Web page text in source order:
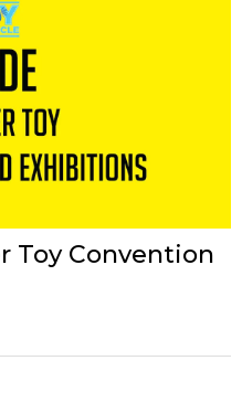
Toy Convention